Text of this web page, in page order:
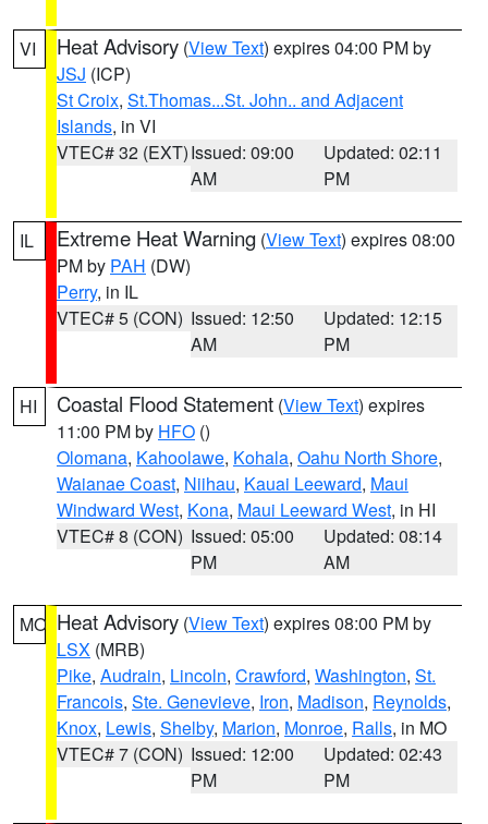
VI Heat Advisory (View Text) expires 04:00 PM by
JSJ (ICP)
St Croix, St.Thomas...St. John.. and Adjacent
Islands, in VI
VTEC# 32 (EXT)Issued: 09:00
AM
Updated: 02:11
PM
IL Extreme Heat Warning (View Text) expires 08:00
PM by PAH (DW)
Perry, in IL
VTEC# 5 (CON) Issued: 12:50
AM
Updated: 12:15
PM
HI Coastal Flood Statement (View Text) expires
11:00 PM by HFO ()
Olomana, Kahoolawe, Kohala, Oahu North Shore,
Waianae Coast, Niihau, Kauai Leeward, Maui
Windward West, Kona, Maui Leeward West, in HI
VTEC# 8 (CON) Issued: 05:00
PM
Updated: 08:14
AM
MO Heat Advisory (View Text) expires 08:00 PM by
LSX (MRB)
Pike, Audrain, Lincoln, Crawford, Washington, St.
Francois, Ste. Genevieve, Iron, Madison, Reynolds,
Knox, Lewis, Shelby, Marion, Monroe, Ralls, in MO
VTEC# 7 (CON) Issued: 12:00
PM
Updated: 02:43
PM